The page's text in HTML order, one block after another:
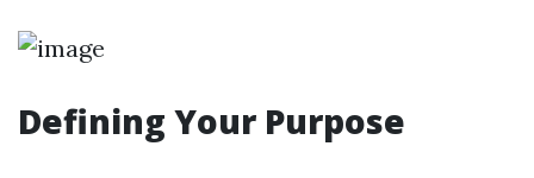
Defining Your Purpose